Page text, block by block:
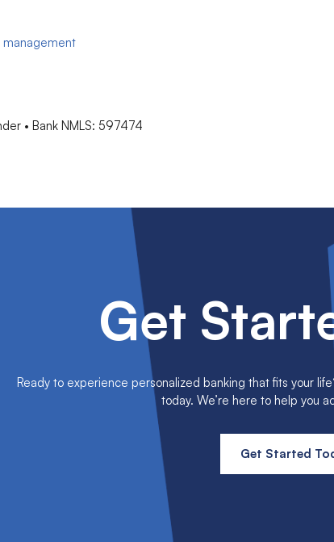
management
• Bank NMLS: 597474
Get
Ready to experience personalized banking that fits your
today. We’re here to help you
Get Started